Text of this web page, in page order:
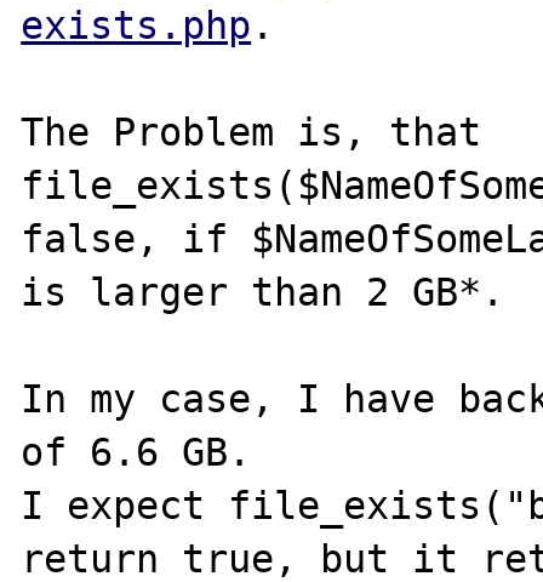
exists.php .
The Problem is, that
false, if
is larger than 2 GB*.
In my case, I have
of 6.6 GB.
I expect
return true, but it